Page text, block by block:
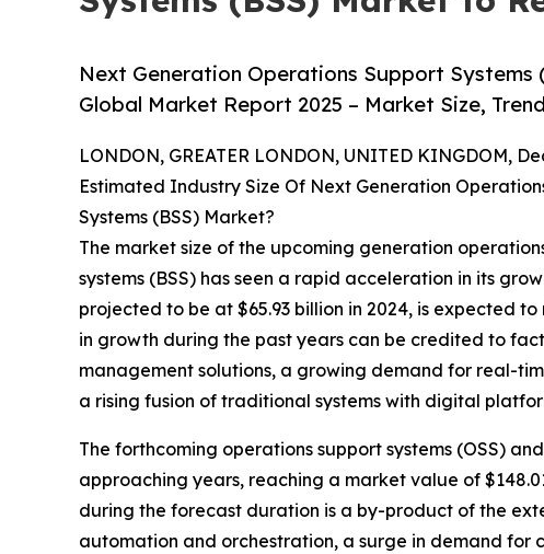
Next Generation Operations Support Systems
Global Market Report 2025 – Market Size,
LONDON, GREATER LONDON, UNITED KINGDOM,
Estimated Industry Size Of Next Generation
Systems (BSS) Market?
The market size of the upcoming generation
systems (BSS) has seen a rapid acceleration in its
projected to be at $65.93 billion in 2024, is expected
in growth during the past years can be credited to
management solutions, a growing demand for real-
a rising fusion of traditional systems with digital
The forthcoming operations support systems (OSS)
approaching years, reaching a market value of
during the forecast duration is a by-product of the
automation and orchestration, a surge in demand for